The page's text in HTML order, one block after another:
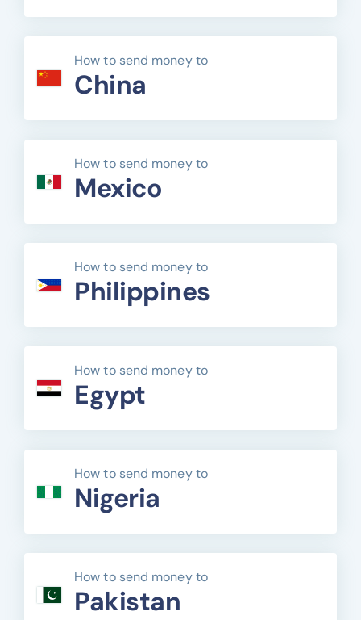
How to send money to
China
How to send money to
Mexico
How to send money to
Philippines
How to send money to
Egypt
How to send money to
Nigeria
How to send money to
Pakistan